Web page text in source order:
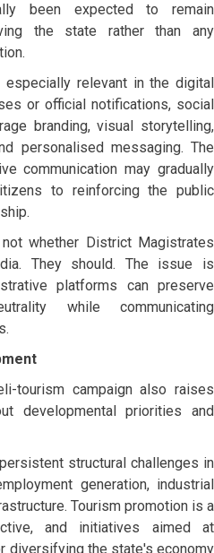
been expected to remain
the state rather than any
relevant in the digital
or official notifications, social
branding, visual storytelling,
personalised messaging. The
communication may gradually
to reinforcing the public
whether District Magistrates
They should. The issue is
platforms can preserve
while communicating
tourism campaign also raises
developmental priorities and
structural challenges in
generation, industrial
Tourism promotion is a
and initiatives aimed at
diversifying the state's economy